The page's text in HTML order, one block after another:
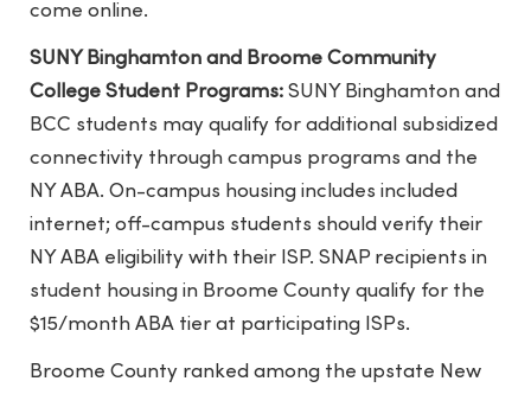
come online.
SUNY Binghamton and Broome Community
College Student Programs: SUNY Binghamton and
BCC students may qualify for additional subsidized
connectivity through campus programs and the
NY ABA. On-campus housing includes included
internet; off-campus students should verify their
NY ABA eligibility with their ISP. SNAP recipients in
student housing in Broome County qualify for the
$15/month ABA tier at participating ISPs.
Broome County ranked among the upstate New